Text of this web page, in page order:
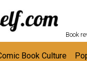
Book
Book Culture